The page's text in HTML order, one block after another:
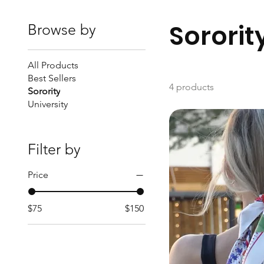
Browse by
All Products
Best Sellers
Sorority
University
Filter by
Price
$75 $150
4 products